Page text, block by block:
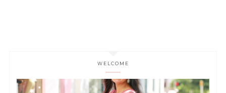
WELCOME